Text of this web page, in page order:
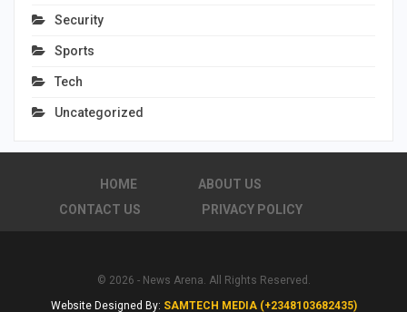
Security
Sports
Tech
Uncategorized
HOME
ABOUT US
CONTACT US
PRIVACY POLICY
© 2026 - News Arena. All Rights Reserved.
Website Designed By: SAMTECH MEDIA (+2348103682435)